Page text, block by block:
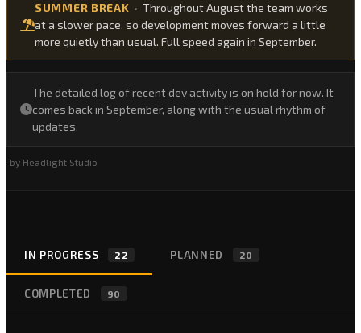
SUMMER BREAK • Throughout August the team works
at a slower pace, so development moves forward a little
more quietly than usual. Full speed again in September.
The detailed log of recent dev activity is on hold for now. It
comes back in September, along with the usual rhythm of
updates.
by Headlight Studio
IN PROGRESS 22 PLANNED 20
COMPLETED 90